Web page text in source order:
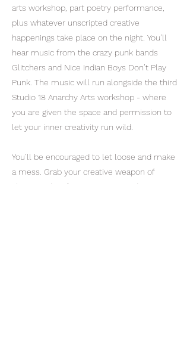
arts workshop, part poetry performance,
plus whatever unscripted creative
happenings take place on the night. You’ll
hear music from the crazy punk bands
Glitchers and Nice Indian Boys Don’t Play
Punk. The music will run alongside the third
Studio 18 Anarchy Arts workshop - where
you are given the space and permission to
let your inner creativity run wild.
You’ll be encouraged to let loose and make
a mess. Grab your creative weapon of
choice and go for it. Everyone and anyone is